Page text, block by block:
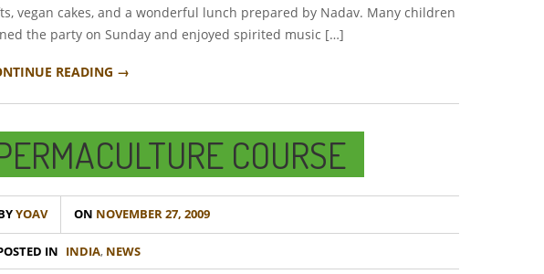
vegan cakes, and a wonderful lunch prepared by Nadav. Many children
the party on Sunday and enjoyed spirited music […]
READING →
COURSE
YOAV ON NOVEMBER 27, 2009
IN INDIA, NEWS